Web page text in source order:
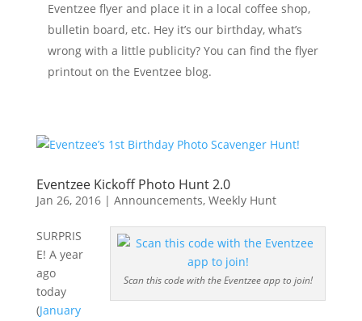
Eventzee flyer and place it in a local coffee shop,
bulletin board, etc. Hey it’s our birthday, what’s
wrong with a little publicity? You can find the flyer
printout on the Eventzee blog.
Eventzee Kickoff Photo Hunt 2.0
Jan 26, 2016| Announcements, Weekly Hunt
Scan this code with the Eventzee app to join!
SURPRIS
E! A year
ago
today
(January